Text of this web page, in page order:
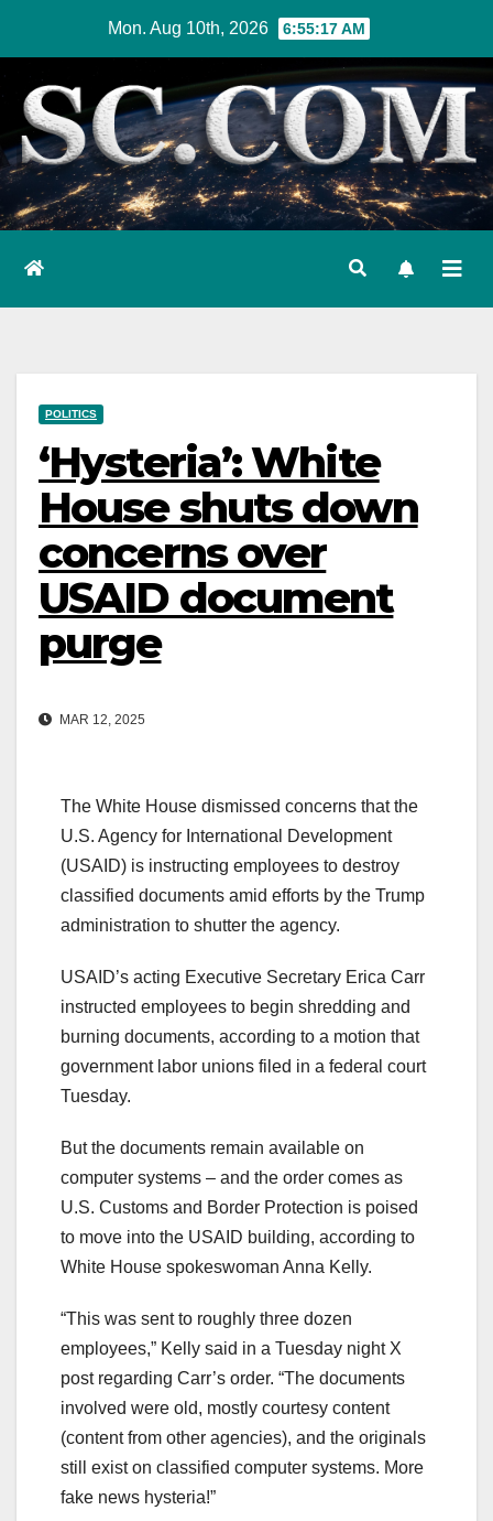
content
Mon. Aug 10th, 2026 6:55:18 AM
POLITICS
‘Hysteria’: White
House shuts down
concerns over
USAID document
purge
MAR 12, 2025
The White House dismissed concerns that the
U.S. Agency for International Development
(USAID) is instructing employees to destroy
classified documents amid efforts by the Trump
administration to shutter the agency.
USAID’s acting Executive Secretary Erica Carr
instructed employees to begin shredding and
burning documents, according to a motion that
government labor unions filed in a federal court
Tuesday.
But the documents remain available on
computer systems – and the order comes as
U.S. Customs and Border Protection is poised
to move into the USAID building, according to
White House spokeswoman Anna Kelly.
“This was sent to roughly three dozen
employees,” Kelly said in a Tuesday night X
post regarding Carr’s order. “The documents
involved were old, mostly courtesy content
(content from other agencies), and the originals
still exist on classified computer systems. More
fake news hysteria!”